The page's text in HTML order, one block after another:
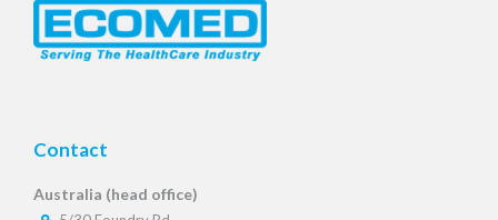
Contact
Australia (head office)